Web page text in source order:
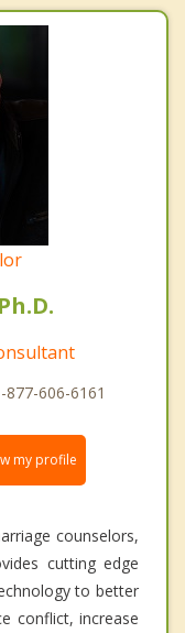
606-6161
my profile
counselors,
cutting edge
to better
conflict, increase